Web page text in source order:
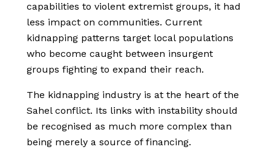
capabilities to violent extremist groups, it had
less impact on communities. Current
kidnapping patterns target local populations
who become caught between insurgent
groups fighting to expand their reach.
The kidnapping industry is at the heart of the
Sahel conflict. Its links with instability should
be recognised as much more complex than
being merely a source of financing.